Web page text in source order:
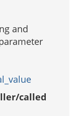
and
called